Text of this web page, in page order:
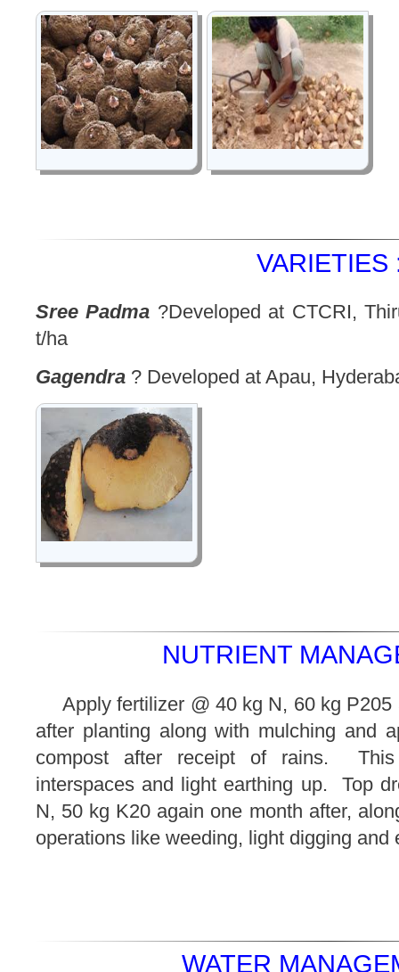
VARIETIES
Sree Padma ?Developed at CTCRI,
t/ha
Gagendra ? Developed at Apau,
NUTRIENT
Apply fertilizer @ 40 kg N, 60 kg
after planting along with mulching and
compost after receipt of rains.
interspaces and light earthing up. Top
N, 50 kg K20 again one month after,
operations like weeding, light digging and
WATER